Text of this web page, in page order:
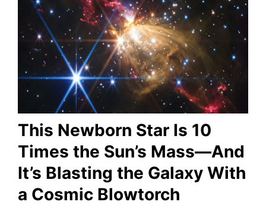
This Newborn Star Is 10
Times the Sun’s Mass—And
It’s Blasting the Galaxy With
a Cosmic Blowtorch